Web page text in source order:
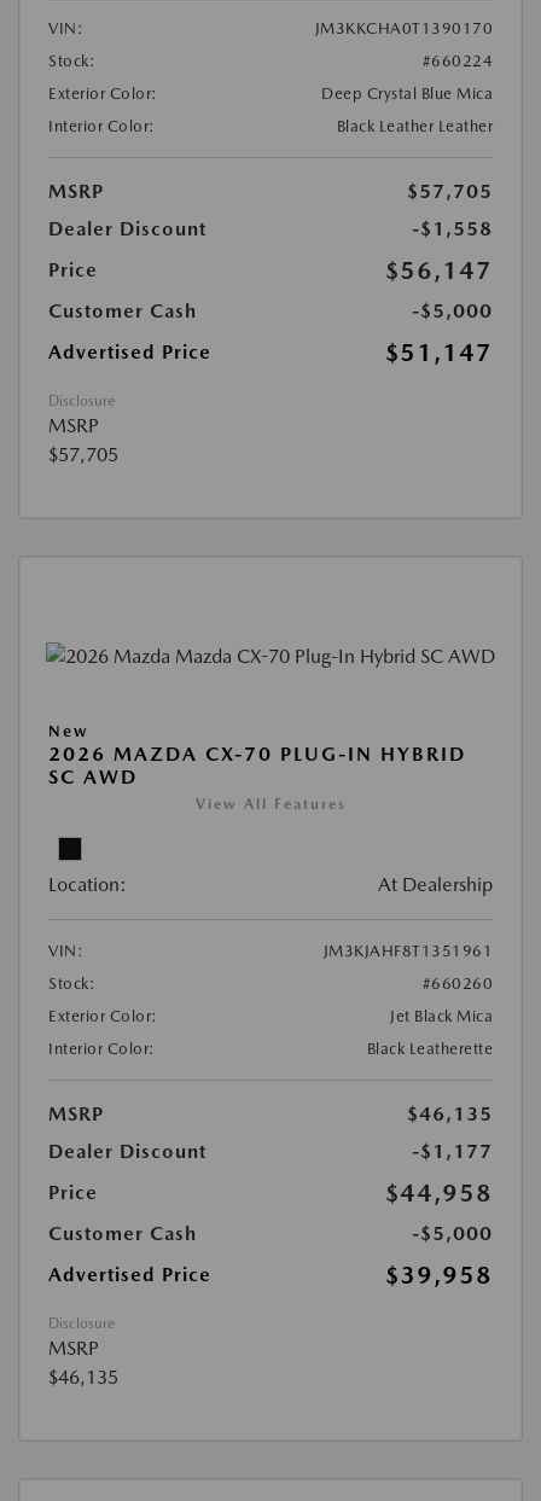
VIN:
JM3KKCHA0T1390170
Stock:
#660224
Exterior Color:
Deep Crystal Blue Mica
Interior Color:
Black Leather Leather
MSRP
$57,705
Dealer Discount
-$1,558
Price
$56,147
Customer Cash
-$5,000
Advertised Price
$51,147
Disclosure
MSRP
$57,705
New
2026 MAZDA CX-70 PLUG-IN HYBRID
SC AWD
View All Features
Location: At Dealership
VIN:
JM3KJAHF8T1351961
Stock:
#660260
Exterior Color:
Jet Black Mica
Interior Color:
Black Leatherette
MSRP
$46,135
Dealer Discount
-$1,177
Price
$44,958
Customer Cash
-$5,000
Advertised Price
$39,958
Disclosure
MSRP
$46,135